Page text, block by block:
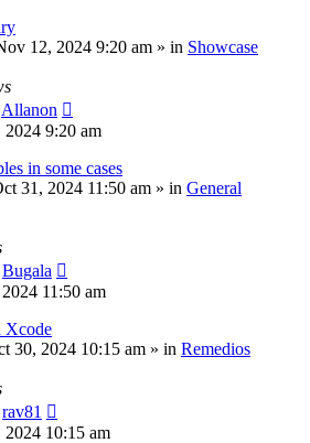
12, 2024 9:20 am » in Showcase
Allanon
9:20 am
in some cases
31, 2024 11:50 am » in General
Bugala
11:50 am
Xcode
30, 2024 10:15 am » in Remedios
rav81
2024 10:15 am